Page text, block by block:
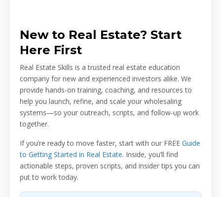
New to Real Estate? Start
Here First
Real Estate Skills is a trusted real estate education
company for new and experienced investors alike. We
provide hands-on training, coaching, and resources to
help you launch, refine, and scale your wholesaling
systems—so your outreach, scripts, and follow-up work
together.
If you’re ready to move faster, start with our FREE Guide
to Getting Started in Real Estate. Inside, you’ll find
actionable steps, proven scripts, and insider tips you can
put to work today.